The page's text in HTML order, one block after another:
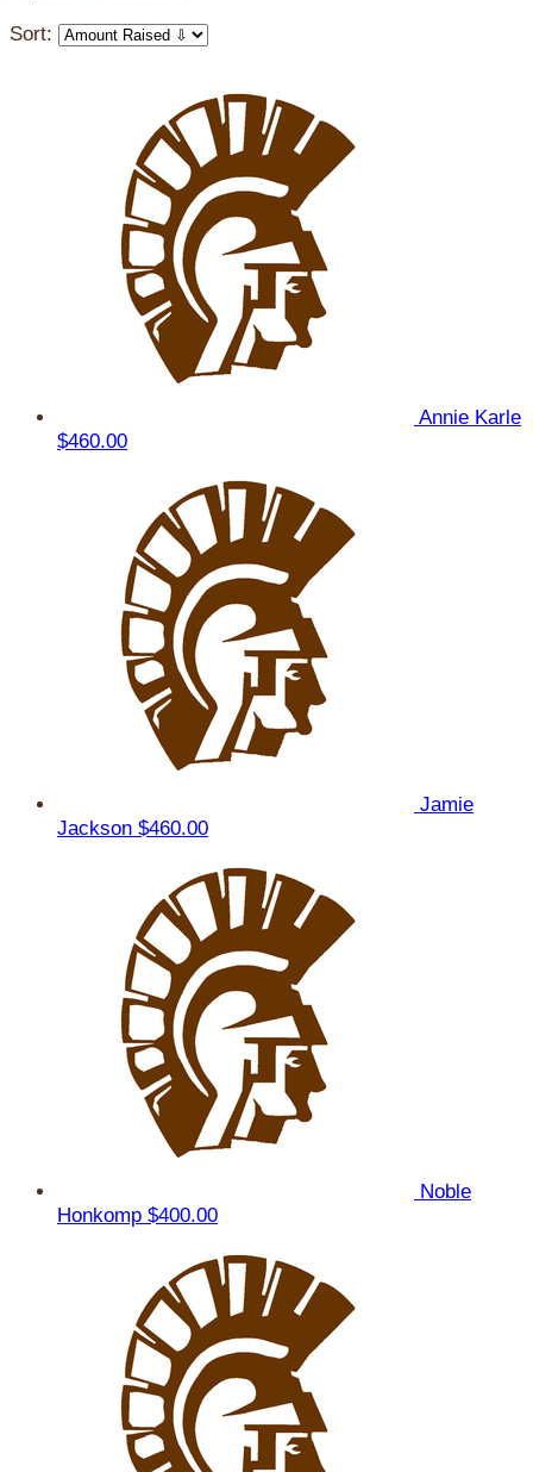
Sort:
Annie Karle
$460.00
Jamie
Jackson $460.00
Noble
Honkomp $400.00